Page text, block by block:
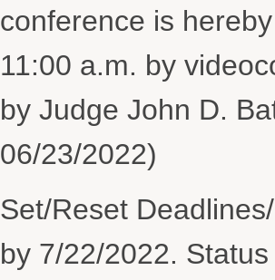
conference is
11:00 a.m. by
by Judge John D.
06/23/2022)
Set/Reset
by 7/22/2022.